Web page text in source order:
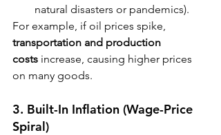
natural disasters or pandemics).
For example, if oil prices spike,
transportation and production
costs increase, causing higher prices
on many goods.
3. Built-In Inflation (Wage-Price
Spiral)